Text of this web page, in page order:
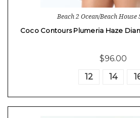
Beach 2 Ocean/Beach
Coco Contours Plumeria Haze
$96.00
12
14